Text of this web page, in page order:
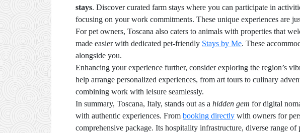
stays. Discover curated farm stays where you can participate in
focusing on your work commitments. These unique experiences are
For pet owners, Toscana also caters to animals with properties that
made easier with dedicated pet-friendly Stays by Me. These
alongside you.
Enhancing your experience further, consider exploring the region’s
help arrange personalized experiences, from art tours to culinary
combining work with leisure seamlessly.
In summary, Toscana, Italy, stands out as a hidden gem for digital
with authentic experiences. From booking directly with owners for
comprehensive package. Its hospitality infrastructure, diverse range